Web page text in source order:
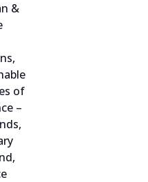
&
of
–